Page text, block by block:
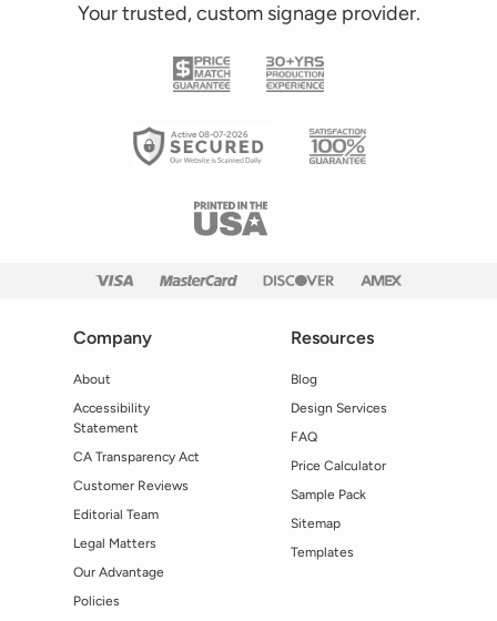
Your trusted, custom signage provider.
Active 08-07-2026
Company
About
Accessibility
Statement
CA Transparency Act
Customer Reviews
Editorial Team
Legal Matters
Our Advantage
Policies
Resources
Blog
Design Services
FAQ
Price Calculator
Sample Pack
Sitemap
Templates